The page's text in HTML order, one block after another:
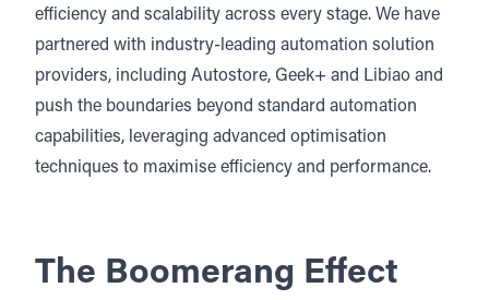
efficiency and scalability across every stage. We have
partnered with industry-leading automation solution
providers, including Autostore, Geek+ and Libiao and
push the boundaries beyond standard automation
capabilities, leveraging advanced optimisation
techniques to maximise efficiency and performance.
The Boomerang Effect